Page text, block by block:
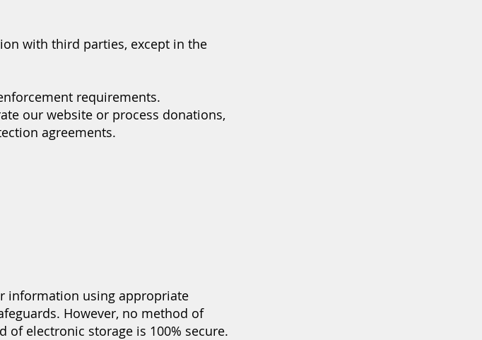
with third parties, except in the
requirements.
our website or process donations,
agreements.
information using appropriate
However, no method of
electronic storage is 100% secure.